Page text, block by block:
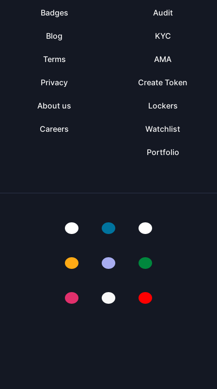
Badges
Blog
Terms
Privacy
About us
Careers
Audit
KYC
AMA
Create Token
Lockers
Watchlist
Portfolio